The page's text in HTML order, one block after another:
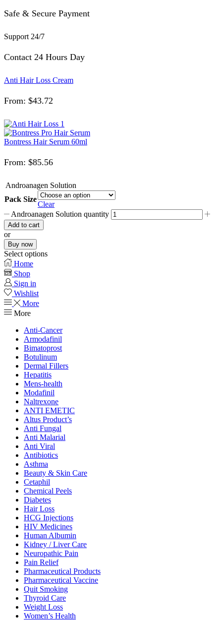
Safe & Secure Payment
Support 24/7
Contact 24 Hours Day
Anti Hair Loss Cream
From: $43.72
Bontress Hair Serum 60ml
From: $85.56
Androanagen Solution
Pack Size
Clear
Androanagen Solution quantity
Add to cart
or
Buy now
Select options
Home
Shop
Sign in
Wishlist
More
More
Anti-Cancer
Armodafinil
Bimatoprost
Botulinum
Dermal Fillers
Hepatitis
Mens-health
Modafinil
Naltrexone
ANTI EMETIC
Altus Product’s
Anti Fungal
Anti Malarial
Anti Viral
Antibiotics
Asthma
Beauty & Skin Care
Cetaphil
Chemical Peels
Diabetes
Hair Loss
HCG Injections
HIV Medicines
Human Albumin
Kidney / Liver Care
Neuropathic Pain
Pain Relief
Pharmaceutical Products
Pharmaceutical Vaccine
Quit Smoking
Thyroid Care
Weight Loss
Women’s Health